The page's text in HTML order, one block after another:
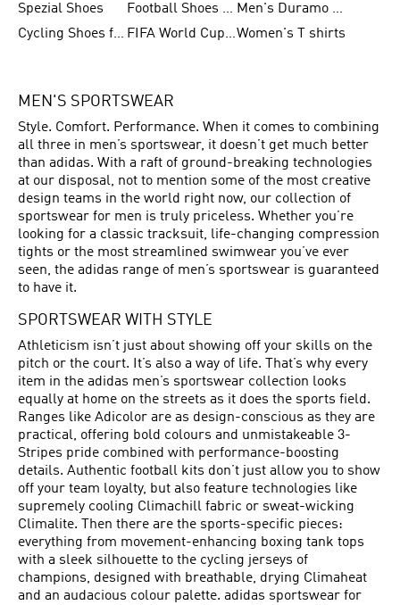
Spezial Shoes
Football Shoes for Women
Men's Duramo SL Running Shoes
Cycling Shoes for Men
FIFA World Cup Trionda BallsWomen's T shirts
MEN'S SPORTSWEAR
Style. Comfort. Performance. When it comes to combining
all three in men’s sportswear, it doesn’t get much better
than adidas. With a raft of ground-breaking technologies
at our disposal, not to mention some of the most creative
design teams in the world right now, our collection of
sportswear for men is truly priceless. Whether you’re
looking for a classic tracksuit, life-changing compression
tights or the most streamlined swimwear you’ve ever
seen, the adidas range of men’s sportswear is guaranteed
to have it.
SPORTSWEAR WITH STYLE
Athleticism isn’t just about showing off your skills on the
pitch or the court. It’s also a way of life. That’s why every
item in the adidas men’s sportswear collection looks
equally at home on the streets as it does the sports field.
Ranges like Adicolor are as design-conscious as they are
practical, offering bold colours and unmistakeable 3-
Stripes pride combined with performance-boosting
details. Authentic football kits don’t just allow you to show
off your team loyalty, but also feature technologies like
supremely cooling Climachill fabric or sweat-wicking
Climalite. Then there are the sports-specific pieces:
everything from movement-enhancing boxing tank tops
with a sleek silhouette to the cycling jerseys of
champions, designed with breathable, drying Climaheat
and an audacious colour palette. adidas sportswear for